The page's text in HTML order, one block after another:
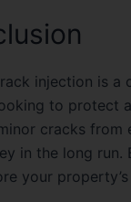
injection is a
to protect
cracks from
in the long
your